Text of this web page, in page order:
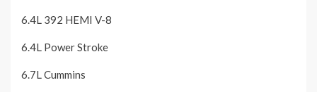
6.4L 392 HEMI V-8
6.4L Power Stroke
6.7L Cummins